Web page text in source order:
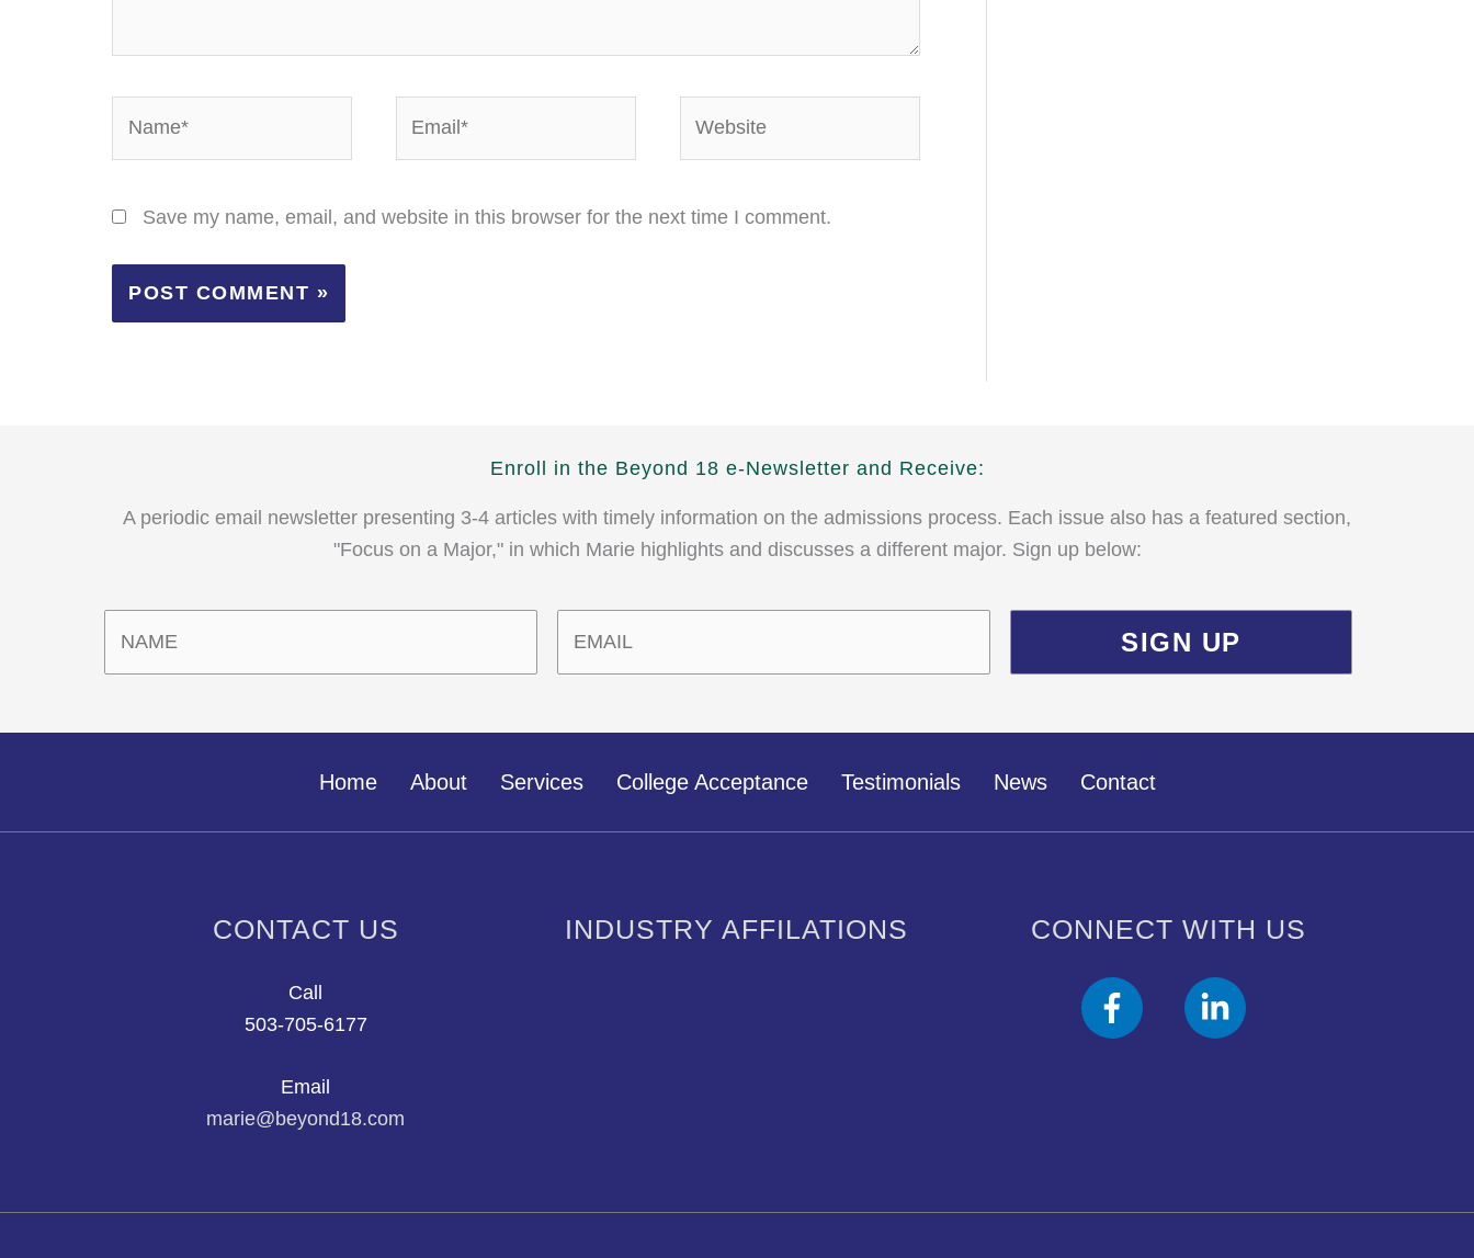
Save my name, email, and website in this browser for the next time I comment.
Enroll in the Beyond 18 e-Newsletter and Receive:
A periodic email newsletter presenting 3-4 articles with timely information on the admissions process. Each issue also has a featured section,
"Focus on a Major," in which Marie highlights and discusses a different major. Sign up below:
Home About Services College Acceptance Testimonials News Contact
CONTACT US
Call
503-705-6177
Email
marie@beyond18.com
INDUSTRY AFFILATIONS CONNECT WITH US